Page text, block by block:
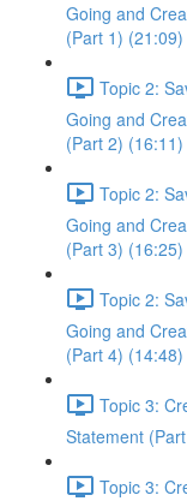
Going and
(Part 1) (21:09)
Topic 2:
Going and
(Part 2) (16:11)
Topic 2:
Going and
(Part 3) (16:25)
Topic 2:
Going and
(Part 4) (14:48)
Topic 3:
Statement
Topic 3: